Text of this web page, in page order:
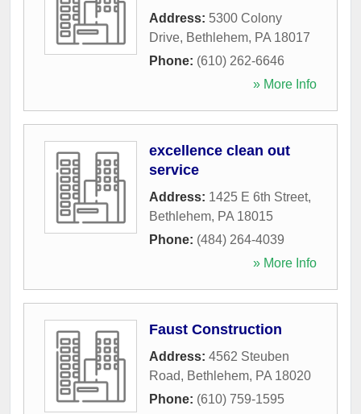
Address: 5300 Colony
Drive, Bethlehem, PA 18017
Phone: (610) 262-6646
» More Info
excellence clean out
service
Address: 1425 E 6th Street,
Bethlehem, PA 18015
Phone: (484) 264-4039
» More Info
Faust Construction
Address: 4562 Steuben
Road, Bethlehem, PA 18020
Phone: (610) 759-1595